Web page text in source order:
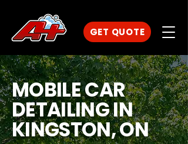
GET QUOTE
MOBILE CAR
DETAILING IN
KINGSTON, ON